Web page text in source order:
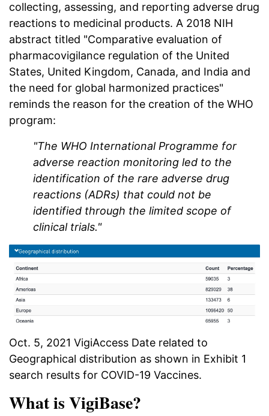
collecting, assessing, and reporting adverse drug
reactions to medicinal products. A 2018 NIH
abstract titled "Comparative evaluation of
pharmacovigilance regulation of the United
States, United Kingdom, Canada, and India and
the need for global harmonized practices"
reminds the reason for the creation of the WHO
program:
"The WHO International Programme for
adverse reaction monitoring led to the
identification of the rare adverse drug
reactions (ADRs) that could not be
identified through the limited scope of
clinical trials."
Oct. 5, 2021 VigiAccess Date related to
Geographical distribution as shown in Exhibit 1
search results for COVID-19 Vaccines.
What is VigiBase?